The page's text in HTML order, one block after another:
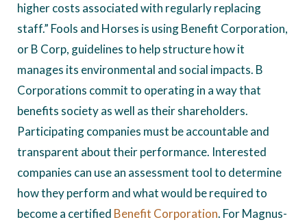
higher costs associated with regularly replacing
staff.” Fools and Horses is using Benefit Corporation,
or B Corp, guidelines to help structure how it
manages its environmental and social impacts. B
Corporations commit to operating in a way that
benefits society as well as their shareholders.
Participating companies must be accountable and
transparent about their performance. Interested
companies can use an assessment tool to determine
how they perform and what would be required to
become a certified Benefit Corporation. For Magnus-